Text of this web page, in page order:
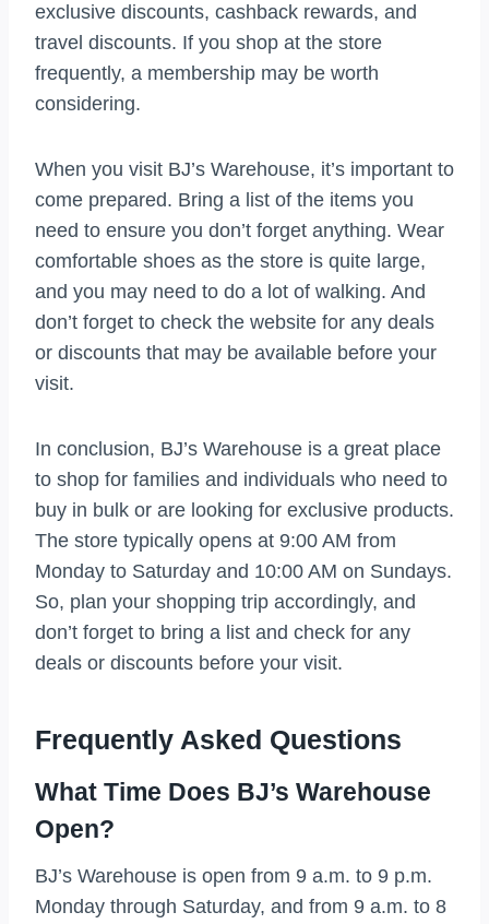
exclusive discounts, cashback rewards, and
travel discounts. If you shop at the store
frequently, a membership may be worth
considering.
When you visit BJ’s Warehouse, it’s important to
come prepared. Bring a list of the items you
need to ensure you don’t forget anything. Wear
comfortable shoes as the store is quite large,
and you may need to do a lot of walking. And
don’t forget to check the website for any deals
or discounts that may be available before your
visit.
In conclusion, BJ’s Warehouse is a great place
to shop for families and individuals who need to
buy in bulk or are looking for exclusive products.
The store typically opens at 9:00 AM from
Monday to Saturday and 10:00 AM on Sundays.
So, plan your shopping trip accordingly, and
don’t forget to bring a list and check for any
deals or discounts before your visit.
Frequently Asked Questions
What Time Does BJ’s Warehouse
Open?
BJ’s Warehouse is open from 9 a.m. to 9 p.m.
Monday through Saturday, and from 9 a.m. to 8